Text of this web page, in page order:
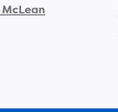
McLean